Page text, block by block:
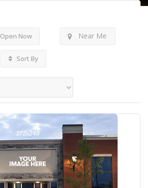
Open Now Near Me
Sort By